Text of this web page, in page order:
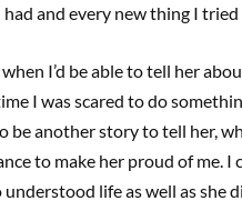
and every new thing I tried
I’d be able to tell her
I was scared to do
be another story to tell her,
to make her proud of me. I
life as well as she